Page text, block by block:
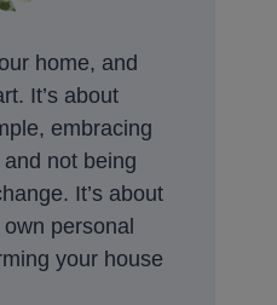
home, and
It’s about
embracing
not being
It’s about
personal
your house